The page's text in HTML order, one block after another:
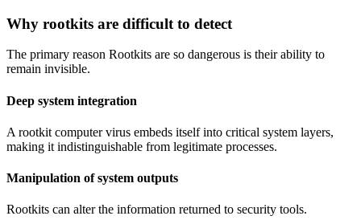
Why rootkits are difficult to detect
The primary reason Rootkits are so dangerous is their ability to
remain invisible.
Deep system integration
A rootkit computer virus embeds itself into critical system layers,
making it indistinguishable from legitimate processes.
Manipulation of system outputs
Rootkits can alter the information returned to security tools.